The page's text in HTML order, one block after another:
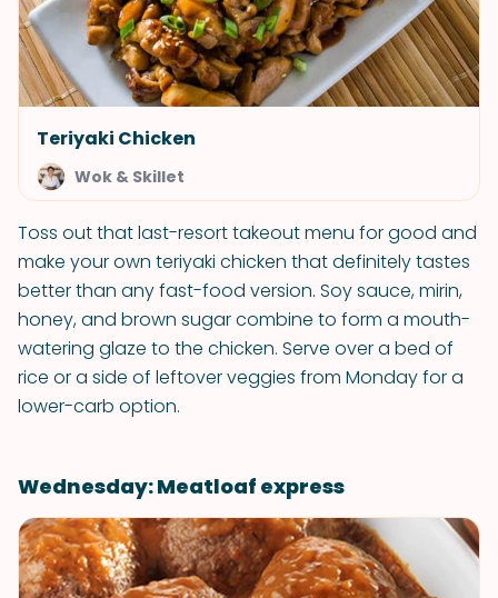
Teriyaki Chicken
Wok & Skillet
Toss out that last-resort takeout menu for good and
make your own teriyaki chicken that definitely tastes
better than any fast-food version. Soy sauce, mirin,
honey, and brown sugar combine to form a mouth-
watering glaze to the chicken. Serve over a bed of
rice or a side of leftover veggies from Monday for a
lower-carb option.
Wednesday: Meatloaf express